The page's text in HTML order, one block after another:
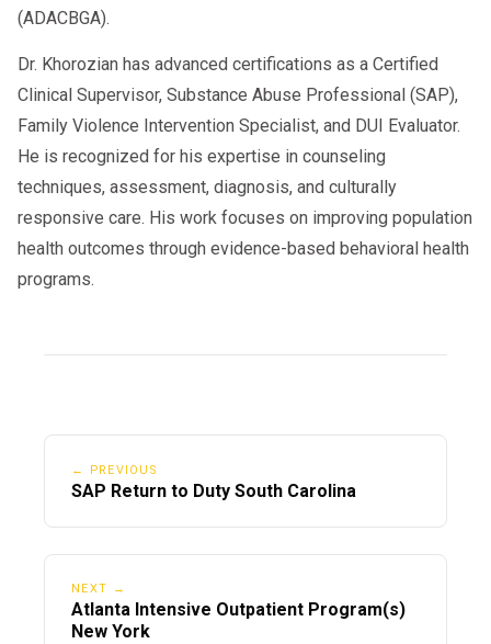
(ADACBGA).
Dr. Khorozian has advanced certifications as a Certified
Clinical Supervisor, Substance Abuse Professional (SAP),
Family Violence Intervention Specialist, and DUI Evaluator.
He is recognized for his expertise in counseling
techniques, assessment, diagnosis, and culturally
responsive care. His work focuses on improving population
health outcomes through evidence-based behavioral health
programs.
← PREVIOUS
SAP Return to Duty South Carolina
NEXT →
Atlanta Intensive Outpatient Program(s)
New York